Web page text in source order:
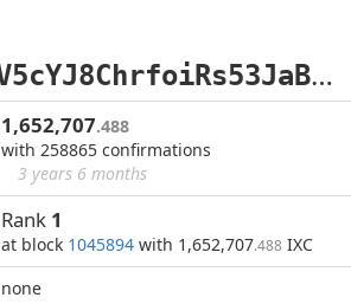
x
uwcXvEq64V5cYJ8ChrfoiRs53JaB98ee6
1,652,707.488
with 258865 confirmations
3 years 6 months
Rank 1
at block 1045894 with 1,652,707.488 IXC
none